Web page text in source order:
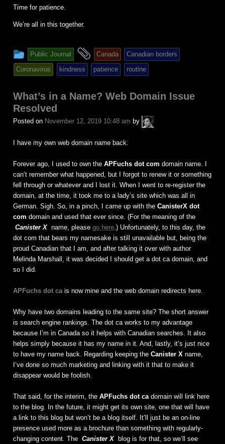
Time for patience.
We’re all in this together.
This
entry
was
posted
in
Public Journal
and
tagged
Canada
Canadian borders
Coronavirus
kindness patience routine
What’s in a Name? Web Domain Issue
Resolved
Posted on November 12, 2019 10:48 am by
A.P.
Fuchs
I have my own web domain name back.
Forever ago, I used to own the APFuchs dot com domain name. I
can’t remember what happened, but I forgot to renew it or something
fell through or whatever and I lost it. When I went to re-register the
domain, at the time, it took me to a lady’s site which was all in
German. Sigh. So, in a pinch, I came up with the CanisterX dot
com domain and used that ever since. (For the meaning of the
Canister X name, please go here.) Unfortunately, to this day, the
dot com that bears my namesake is still unavailable but, being the
proud Canadian that I am, and after talking it over with author
Melinda Marshall, it was decided I should get a dot ca domain, and
so I did.
APFuchs dot cais now mine and the web domain redirects here.
Why have two domains leading to the same site? The short answer
is search engine rankings. The dot ca works to my advantage
because I’m in Canada so it helps with Canadian searches. It also
helps simply because it has my name in it. And, lastly, it’s just nice
to have my name back. Regarding keeping the Canister X name,
I’ve done so much marketing and linking with it that to make it
disappear would be foolish.
That said, for the interim, the APFuchs dot cadomain will link here
to the blog. In the future, it might get its own site, one that will have
a link to this blog but won’t be a blog itself. It’ll just be an on-line
presence used more as a brochure than something with regularly-
changing content. The Canister X
blog is for that, so we’ll see